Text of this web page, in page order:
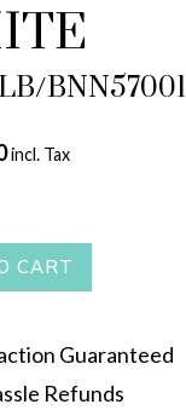
BNN57001
incl. Tax
CART
Guaranteed
Refunds